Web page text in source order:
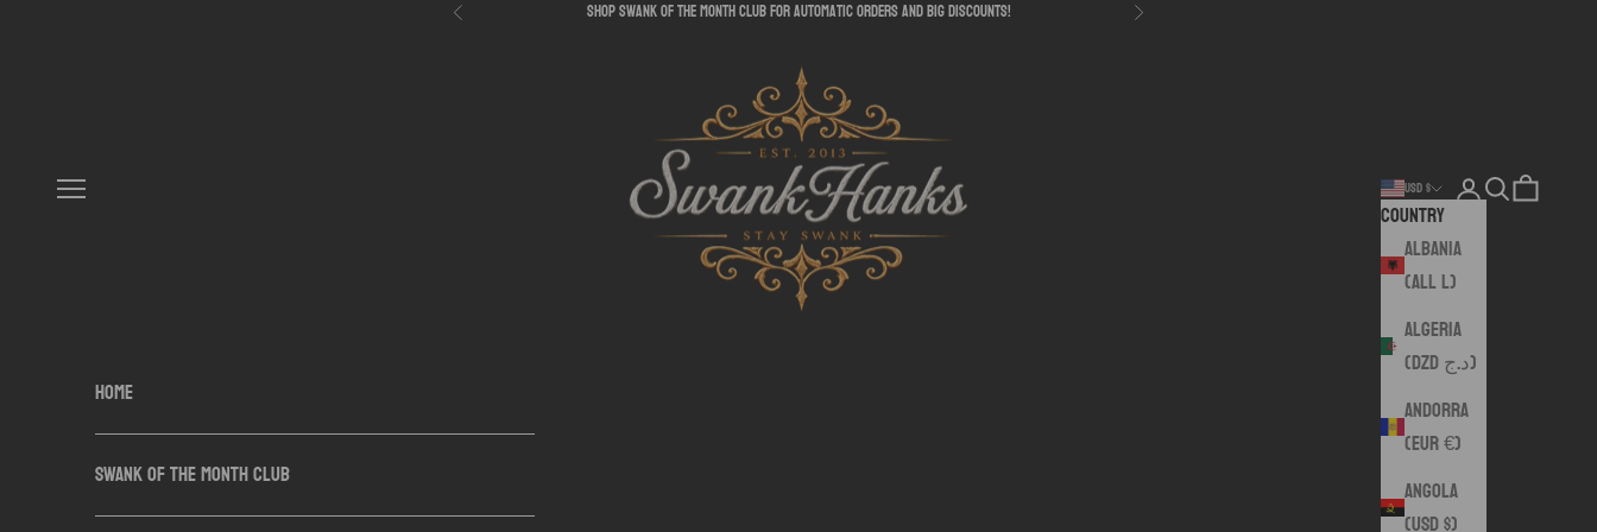
Previous shop swank of the month club for automatic orders and big discounts! Next
Navigation menu USD $
Country
Albania
(ALL L)
Algeria
(DZD د.ج)
Andorra
(EUR €)
Angola
(USD $)
LoginSearch
Cart
HOME
SWANK OF THE MONTH CLUB